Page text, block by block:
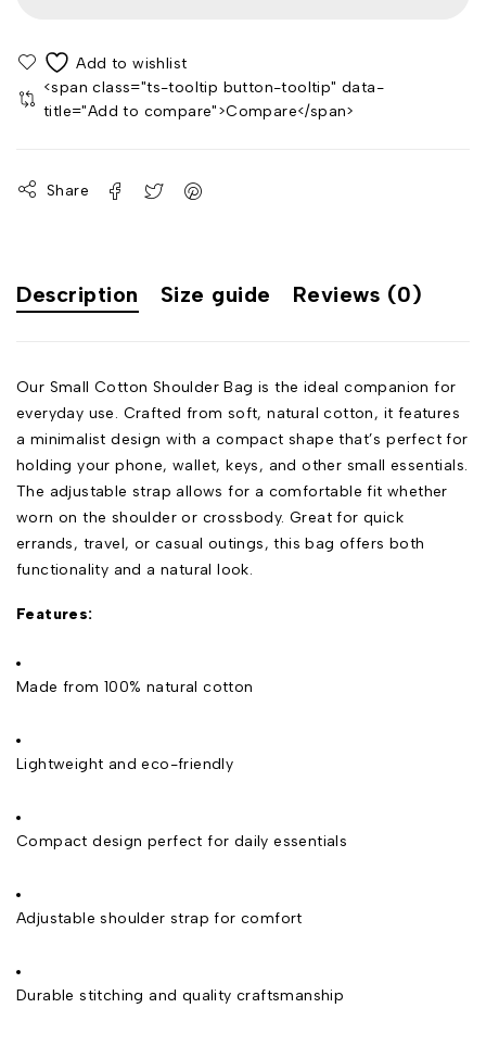
<span class="ts-tooltip button-tooltip" data-
title="Add to compare">Compare</span>
Share
Description Size guide Reviews (0)
Our Small Cotton Shoulder Bag is the ideal companion for
everyday use. Crafted from soft, natural cotton, it features
a minimalist design with a compact shape that’s perfect for
holding your phone, wallet, keys, and other small essentials.
The adjustable strap allows for a comfortable fit whether
worn on the shoulder or crossbody. Great for quick
errands, travel, or casual outings, this bag offers both
functionality and a natural look.
Features:
Made from 100% natural cotton
Lightweight and eco-friendly
Compact design perfect for daily essentials
Adjustable shoulder strap for comfort
Durable stitching and quality craftsmanship